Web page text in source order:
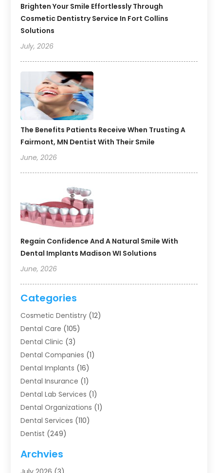
Brighten Your Smile Effortlessly Through
Cosmetic Dentistry Service In Fort Collins
Solutions
July, 2026
The Benefits Patients Receive When Trusting A
Fairmont, MN Dentist With Their Smile
June, 2026
Regain Confidence And A Natural Smile With
Dental Implants Madison WI Solutions
June, 2026
Categories
Cosmetic Dentistry (12)
Dental Care (105)
Dental Clinic (3)
Dental Companies (1)
Dental Implants (16)
Dental Insurance (1)
Dental Lab Services (1)
Dental Organizations‎ (1)
Dental Services (110)
Dentist (249)
Dentists (91)
Archvies